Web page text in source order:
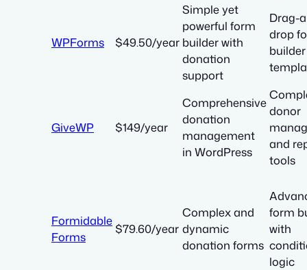
WPForms $49.50/year
Simple yet
powerful form
builder with
donation
support
Drag-
drop
GiveWP $149/year
Comprehensive
donation
management
in WordPress
donor
and
tools
Formidable
Forms
$79.60/year
Complex and
dynamic
donation forms
form
with
logic